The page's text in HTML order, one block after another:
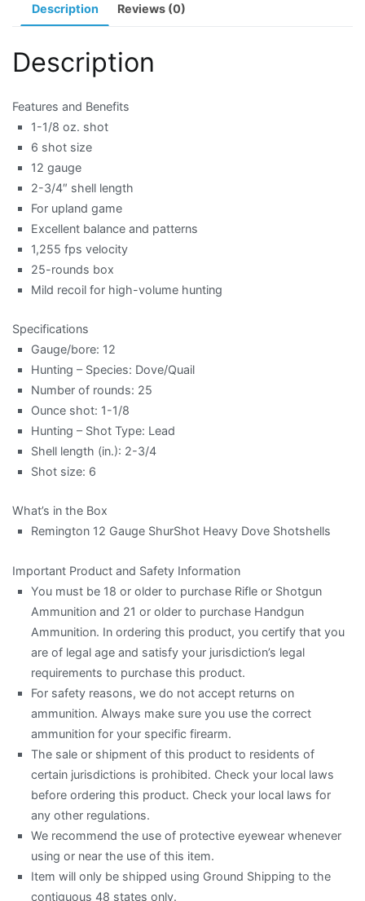
quantity
Description Reviews (0)
Description
Features and Benefits
1-1/8 oz. shot
6 shot size
12 gauge
2-3/4″ shell length
For upland game
Excellent balance and patterns
1,255 fps velocity
25-rounds box
Mild recoil for high-volume hunting
Specifications
Gauge/bore: 12
Hunting – Species: Dove/Quail
Number of rounds: 25
Ounce shot: 1-1/8
Hunting – Shot Type: Lead
Shell length (in.): 2-3/4
Shot size: 6
What’s in the Box
Remington 12 Gauge ShurShot Heavy Dove Shotshells
Important Product and Safety Information
You must be 18 or older to purchase Rifle or Shotgun
Ammunition and 21 or older to purchase Handgun
Ammunition. In ordering this product, you certify that you
are of legal age and satisfy your jurisdiction’s legal
requirements to purchase this product.
For safety reasons, we do not accept returns on
ammunition. Always make sure you use the correct
ammunition for your specific firearm.
The sale or shipment of this product to residents of
certain jurisdictions is prohibited. Check your local laws
before ordering this product. Check your local laws for
any other regulations.
We recommend the use of protective eyewear whenever
using or near the use of this item.
Item will only be shipped using Ground Shipping to the
contiguous 48 states only.